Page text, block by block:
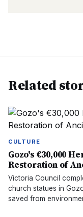
Related
CULTURE
Gozo's €30,000
Restoration of
Victoria Council
church statues in
saved from